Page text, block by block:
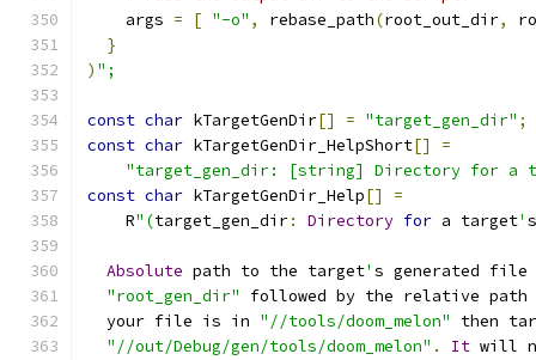
    args
= [ "-o" , rebase_path(root_out_dir,
}
) ";
const char kTargetGenDir[] = "target_gen_dir" ;
const char kTargetGenDir_HelpShort[]
=
"target_gen_dir: [string] Directory for a
const char kTargetGenDir_Help[]
=
    R
"(target_gen_dir: Directory for a target'
Absolute path to the target' s generated file
"root_gen_dir"
followed by the relative
  your file is in
"//tools/doom_melon"
then
"//out/Debug/gen/tools/doom_melon" . It will